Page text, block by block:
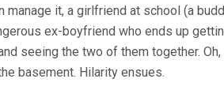
manage it, a girlfriend at school (a
ex-boyfriend who ends up
seeing the two of them together. Oh,
basement. Hilarity ensues.